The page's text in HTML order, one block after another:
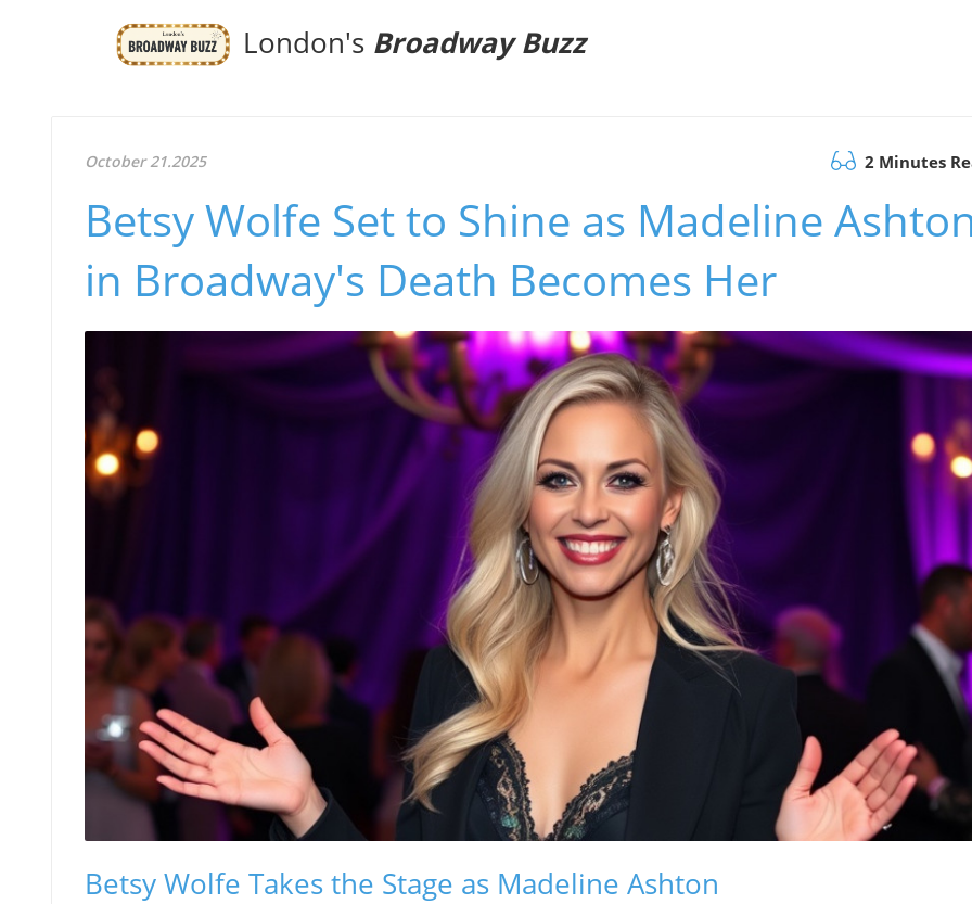
London's Broadway Buzz
October 21.2025 2 Minutes
Betsy Wolfe Set to Shine as Madeline
in Broadway's Death Becomes Her
Betsy Wolfe Takes the Stage as Madeline Ashton